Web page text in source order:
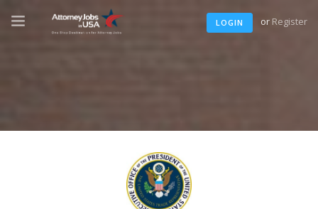
LOGIN or Register